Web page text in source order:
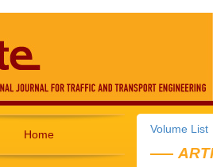
Home Volume List